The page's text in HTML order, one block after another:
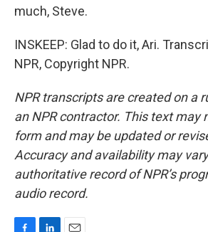
much, Steve.
INSKEEP: Glad to do it, Ari.
NPR, Copyright NPR.
NPR transcripts are created on a
an NPR contractor. This text may
form and may be updated or
Accuracy and availability may
authoritative record of NPR’s
audio record.